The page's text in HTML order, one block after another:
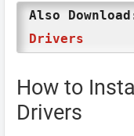
Also
Drivers
How to
Drivers